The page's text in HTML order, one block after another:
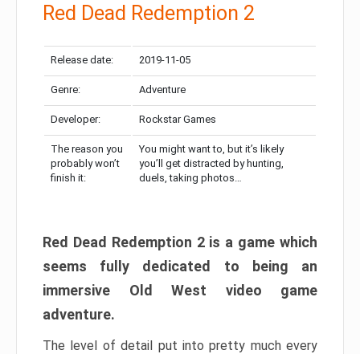
Red Dead Redemption 2
Release date: 2019-11-05
Genre: Adventure
Developer: Rockstar Games
The reason you
probably won’t
finish it:
You might want to, but it’s likely
you’ll get distracted by hunting,
duels, taking photos…
Red Dead Redemption 2 is a game which
seems fully dedicated to being an
immersive Old West video game
adventure.
The level of detail put into pretty much every